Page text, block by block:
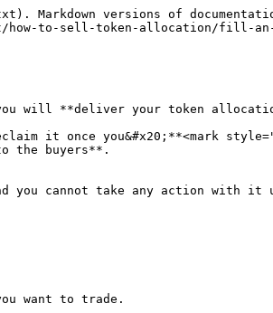
versions of
how-to-sell-token-allocation/fill-
will **deliver your token
it once you&#x20;**<mark
the buyers**.
cannot take any action with it
want to trade.